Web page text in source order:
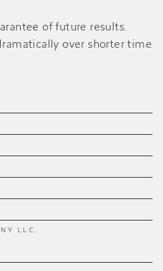
LLC.
of future results.
over shorter time